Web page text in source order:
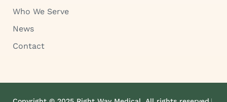
Who We Serve
News
Contact